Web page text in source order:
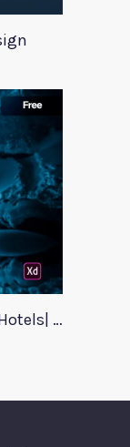
Adobe Xd UI Kit For Booking Hotels| Excursion